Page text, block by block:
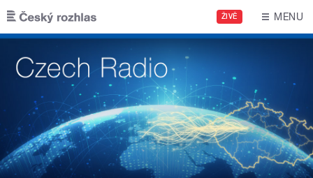
Skip to main content
ŽIVĚ MENU